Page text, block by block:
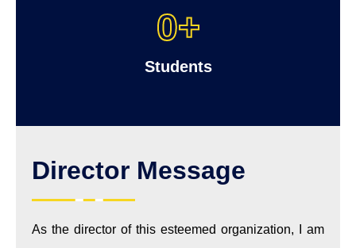
Students
0+
Director Message
As the director of this esteemed organization, I am